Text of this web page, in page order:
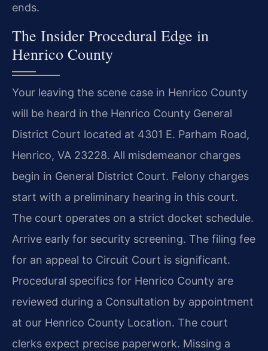
ends.
The Insider Procedural Edge in
Henrico County
Your leaving the scene case in Henrico County
will be heard in the Henrico County General
District Court located at 4301 E. Parham Road,
Henrico, VA 23228. All misdemeanor charges
begin in General District Court. Felony charges
start with a preliminary hearing in this court.
The court operates on a strict docket schedule.
Arrive early for security screening. The filing fee
for an appeal to Circuit Court is significant.
Procedural specifics for Henrico County are
reviewed during a Consultation by appointment
at our Henrico County Location. The court
clerks expect precise paperwork. Missing a